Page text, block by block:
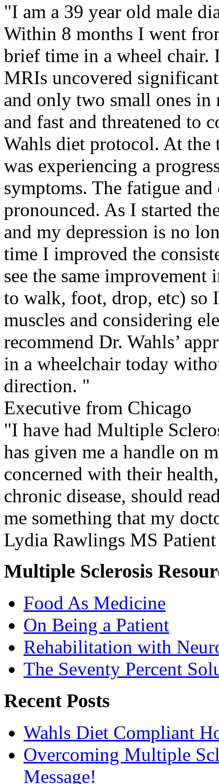
"I am a 39 year old male
Within 8 months I went
brief time in a wheel chair.
MRIs uncovered
and only two small ones
and fast and threatened to
Wahls diet protocol. At
was experiencing a
symptoms. The fatigue
pronounced. As I started
and my depression is no
time I improved the
see the same
to walk, foot, drop, etc) so
muscles and considering
recommend Dr. Wahls’
in a wheelchair today
direction. "
Executive from Chicago
"I have had Multiple
has given me a handle on
concerned with their
chronic disease, should
me something that my
Lydia Rawlings MS Patient
Multiple Sclerosis
Food As Medicine
On Being a Patient
Rehabilitation with
The Seventy Percent
Recent Posts
Wahls Diet Compliant
Overcoming Multiple
Message!